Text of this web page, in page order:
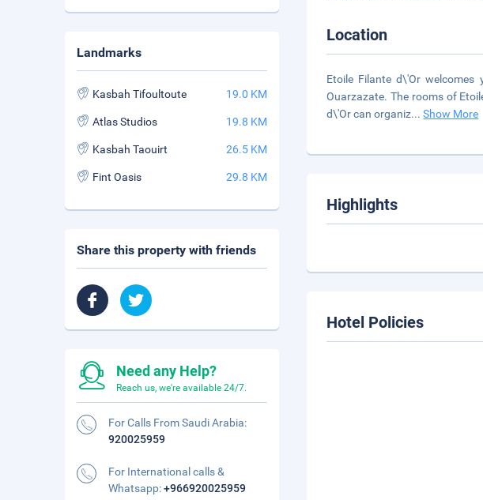
Location
Etoile Filante d\'Or
Ouarzazate. The rooms of
d\'Or can organiz...Show More
Highlights
Hotel Policies
Landmarks
Kasbah Tifoultoute 19.0 KM
Atlas Studios 19.8 KM
Kasbah Taouirt 26.5 KM
Fint Oasis 29.8 KM
Share this property with friends
Need any Help?
Reach us, we're available 24/7.
For Calls From Saudi Arabia:
920025959
For International calls &
Whatsapp:+966920025959